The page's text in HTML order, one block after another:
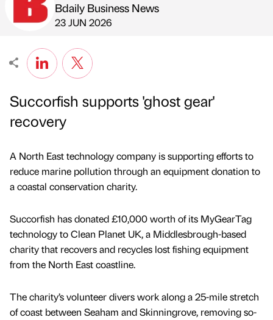
Published by
Bdaily Business News
on
23 JUN 2026
Succorfish supports 'ghost gear'
recovery
A North East technology company is supporting efforts to
reduce marine pollution through an equipment donation to
a coastal conservation charity.
Succorfish has donated £10,000 worth of its MyGearTag
technology to Clean Planet UK, a Middlesbrough-based
charity that recovers and recycles lost fishing equipment
from the North East coastline.
The charity’s volunteer divers work along a 25-mile stretch
of coast between Seaham and Skinningrove, removing so-